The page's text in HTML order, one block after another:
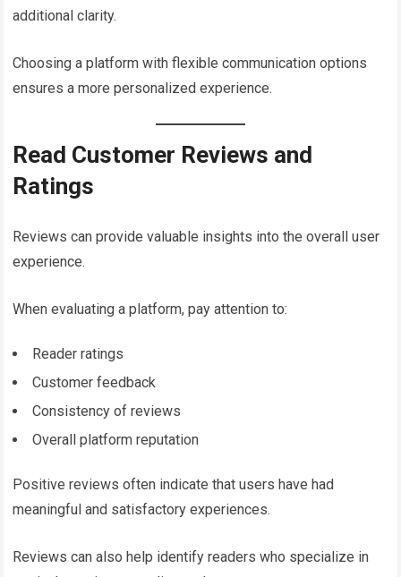
additional clarity.
Choosing a platform with flexible communication options
ensures a more personalized experience.
Read Customer Reviews and
Ratings
Reviews can provide valuable insights into the overall user
experience.
When evaluating a platform, pay attention to:
Reader ratings
Customer feedback
Consistency of reviews
Overall platform reputation
Positive reviews often indicate that users have had
meaningful and satisfactory experiences.
Reviews can also help identify readers who specialize in